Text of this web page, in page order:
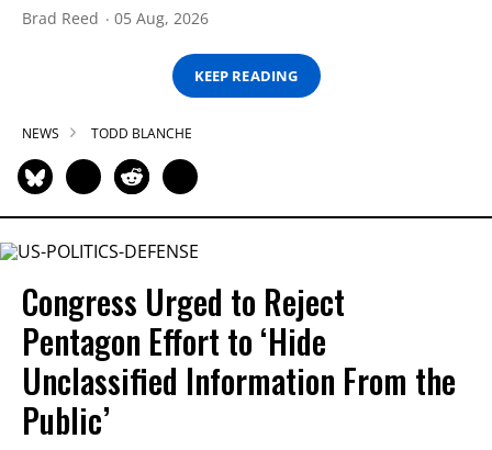
Brad Reed 05 Aug, 2026
KEEP READING
NEWS TODD BLANCHE
Congress Urged to Reject
Pentagon Effort to ‘Hide
Unclassified Information From the
Public’